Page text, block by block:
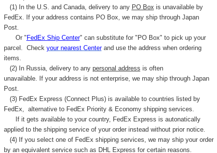
(1) In the U.S. and Canada, delivery to any PO Box is unavailable by
FedEx. If your address contains PO Box, we may ship through Japan
Post.
Or " FedEx Ship Center" can substitute for "PO Box" to pick up your
parcel. Check your nearest Centerand use the address when ordering
items.
(2) In Russia, delivery to any personal address is often
unavailable. If your address is not enterprise, we may ship through Japan
Post.
(3) FedEx Express (Connect Plus) is available to countries listed by
FedEx,
alternative to FedEx Priority & Economy shipping services.
If it gets available to your country, FedEx Express is autonatically
applied to the shipping service of your order instead without prior notice.
(4) If you select one of FedEx shipping services, we may ship your order
by an equivalent service such as DHL Express for certain reasons.